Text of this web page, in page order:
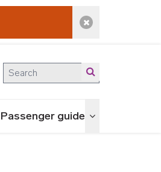
Dismiss alert
Passenger guide Toggle menu